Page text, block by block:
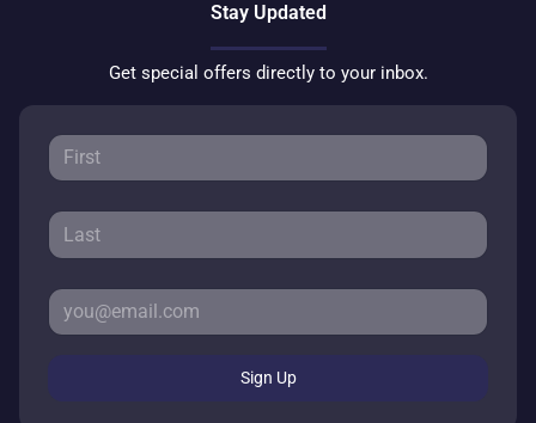
Stay Updated
Get special offers directly to your inbox.
Sign Up